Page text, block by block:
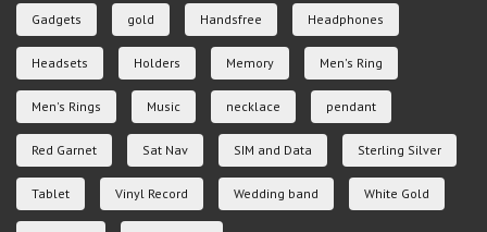
Gadgets gold Handsfree Headphones
Headsets Holders Memory Men's Ring
Men's Rings Music necklace pendant
Red Garnet Sat Nav SIM and Data Sterling Silver
Tablet Vinyl Record Wedding band White Gold